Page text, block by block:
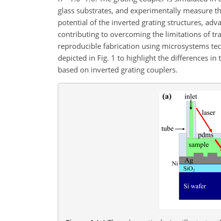
glass substrates, and experimentally measure
potential of the inverted grating structures,
contributing to overcoming the limitations of
reproducible fabrication using microsystems
depicted in Fig. 1 to highlight the differences
based on inverted grating couplers.